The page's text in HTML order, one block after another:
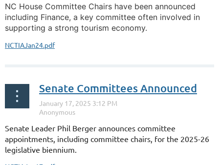
NC House Committee Chairs have been announced
including Finance, a key committee often involved in
supporting a strong tourism economy.
NCTIAJan24.pdf
Senate Committees Announced
Senate Leader Phil Berger announces committee
appointments, including committee chairs, for the 2025-26
legislative biennium.